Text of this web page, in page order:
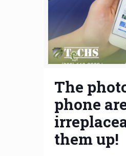
The
phone
them up!